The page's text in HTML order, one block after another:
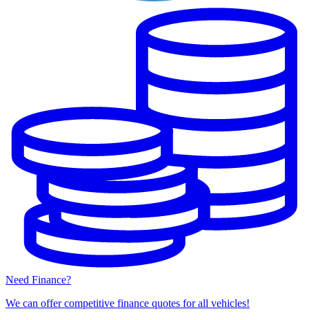
Need Finance?
We can offer competitive finance quotes for all vehicles!